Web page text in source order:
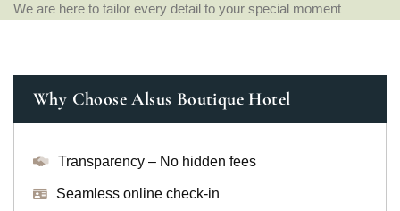
We are here to tailor every detail to your special moment
Why Choose Alsus Boutique Hotel
Transparency – No hidden fees
Seamless online check-in